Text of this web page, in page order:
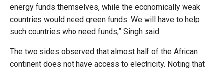
energy funds themselves, while the economically weak
countries would need green funds. We will have to help
such countries who need funds,” Singh said.
The two sides observed that almost half of the African
continent does not have access to electricity. Noting that